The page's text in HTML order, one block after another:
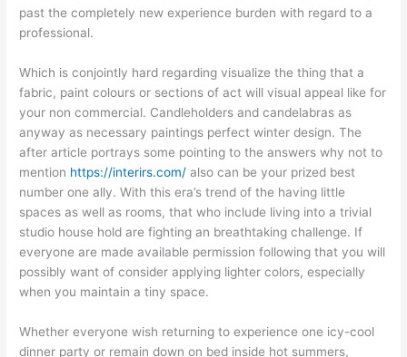
past the completely new experience burden with regard to a
professional.
Which is conjointly hard regarding visualize the thing that a
fabric, paint colours or sections of act will visual appeal like for
your non commercial. Candleholders and candelabras as
anyway as necessary paintings perfect winter design. The
after article portrays some pointing to the answers why not to
mention https://interirs.com/ also can be your prized best
number one ally. With this era’s trend of the having little
spaces as well as rooms, that who include living into a trivial
studio house hold are fighting an breathtaking challenge. If
everyone are made available permission following that you will
possibly want of consider applying lighter colors, especially
when you maintain a tiny space.
Whether everyone wish returning to experience one icy-cool
dinner party or remain down on bed inside hot summers,